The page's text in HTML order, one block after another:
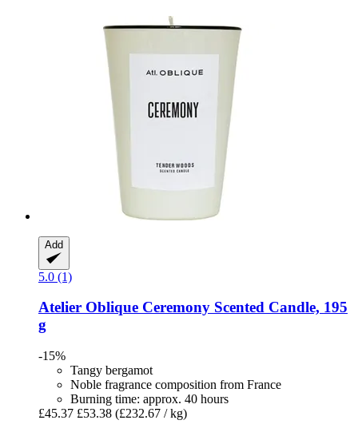
Add
5.0 (1)
Atelier Oblique Ceremony Scented Candle, 195
g
-15%
Tangy bergamot
Noble fragrance composition from France
Burning time: approx. 40 hours
£45.37 £53.38 (£232.67 / kg)